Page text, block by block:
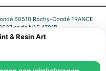
& Resin Art
60510 Rochy-Condé FRANCE
code NAF 4791B